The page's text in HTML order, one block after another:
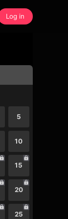
Log in
5
10
15
20
25